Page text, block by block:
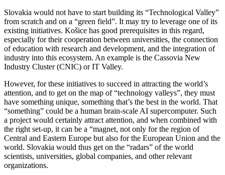
Slovakia would not have to start building its “Technological Valley”
from scratch and on a “green field”. It may try to leverage one of its
existing initiatives. Košice has good prerequisites in this regard,
especially for their cooperation between universities, the connection
of education with research and development, and the integration of
industry into this ecosystem. An example is the Cassovia New
Industry Cluster (CNIC) or IT Valley.
However, for these initiatives to succeed in attracting the world’s
attention, and to get on the map of “technology valleys”, they must
have something unique, something that’s the best in the world. That
“something” could be a human brain-scale AI supercomputer. Such
a project would certainly attract attention, and when combined with
the right set-up, it can be a “magnet, not only for the region of
Central and Eastern Europe but also for the European Union and the
world. Slovakia would thus get on the “radars” of the world
scientists, universities, global companies, and other relevant
organizations.